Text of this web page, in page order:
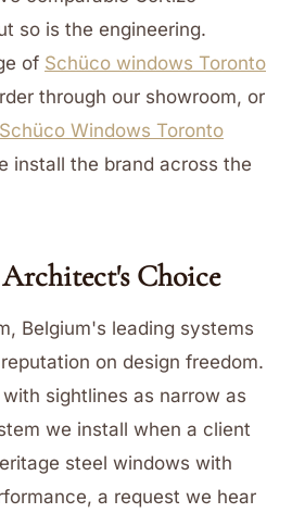
so is the engineering.
of Schüco windows Toronto
through our showroom, or
Schüco Windows Toronto
install the brand across the
Architect's Choice
Belgium's leading systems
on design freedom.
sightlines as narrow as
we install when a client
steel windows with
a request we hear